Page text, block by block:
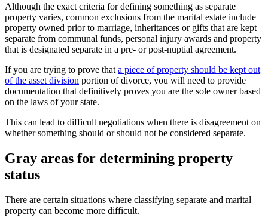
Although the exact criteria for defining something as separate
property varies, common exclusions from the marital estate include
property owned prior to marriage, inheritances or gifts that are kept
separate from communal funds, personal injury awards and property
that is designated separate in a pre- or post-nuptial agreement.
If you are trying to prove that a piece of property should be kept out
of the asset division portion of divorce, you will need to provide
documentation that definitively proves you are the sole owner based
on the laws of your state.
This can lead to difficult negotiations when there is disagreement on
whether something should or should not be considered separate.
Gray areas for determining property
status
There are certain situations where classifying separate and marital
property can become more difficult.